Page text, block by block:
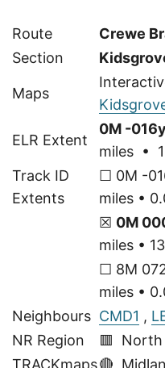
Route
Crewe
Section
Maps
ELR Extent
0M -
miles •
Track ID
Extents
☐ 0M -
miles •
☒ 0M
miles •
☐ 8M
miles •
Neighbours CMD1 ,
NR Region
🟥 North
TRACKmaps🔴